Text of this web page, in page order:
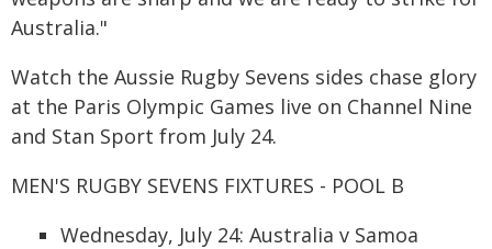
Australia."
Watch the Aussie Rugby Sevens sides chase glory
at the Paris Olympic Games live on Channel Nine
and Stan Sport from July 24.
MEN'S RUGBY SEVENS FIXTURES - POOL B
Wednesday, July 24: Australia v Samoa